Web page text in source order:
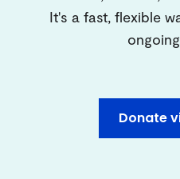
It's a fast, flexible
Donate